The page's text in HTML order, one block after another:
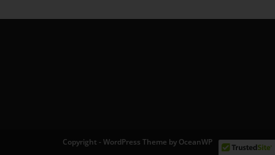
Copyright - WordPress Theme by OceanWP